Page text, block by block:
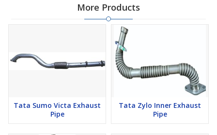
More Products
Tata Sumo Victa Exhaust
Pipe
Tata Zylo Inner Exhaust
Pipe